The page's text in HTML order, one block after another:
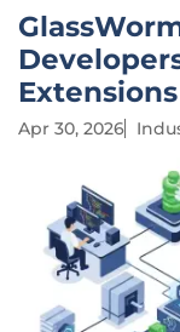
Extensions
Apr 30, 2026